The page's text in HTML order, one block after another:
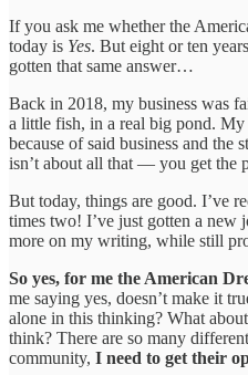
If you ask me whether the
today is Yes. But eight or ten
gotten that same answer…
Back in 2018, my business was
a little fish, in a real big pond.
because of said business and the
isn’t about all that — you get the
But today, things are good. I’ve
times two! I’ve just gotten a
more on my writing, while still
So yes, for me the American
me saying yes, doesn’t make it
alone in this thinking? What
think? There are so many
community, I need to get their